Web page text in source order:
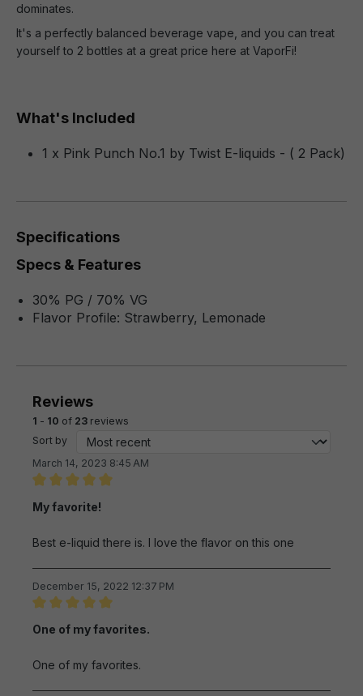
dominates.
It's a perfectly balanced beverage vape, and you can treat
yourself to 2 bottles at a great price here at VaporFi!
What's Included
1 x Pink Punch No.1 by Twist E-liquids - ( 2 Pack)
Specifications
Specs & Features
30% PG / 70% VG
Flavor Profile: Strawberry, Lemonade
Reviews
1 - 10 of 23 reviews
Sort by
March 14, 2023 8:45 AM
My favorite!
Best e-liquid there is. I love the flavor on this one
December 15, 2022 12:37 PM
One of my favorites.
One of my favorites.